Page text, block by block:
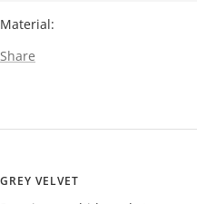
Material:
Share
GREY VELVET